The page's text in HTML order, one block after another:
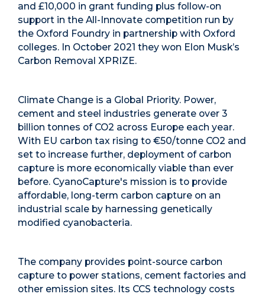
and £10,000 in grant funding plus follow-on
support in the All-Innovate competition run by
the Oxford Foundry in partnership with Oxford
colleges. In October 2021 they won Elon Musk’s
Carbon Removal XPRIZE.
Climate Change is a Global Priority. Power,
cement and steel industries generate over 3
billion tonnes of CO2 across Europe each year.
With EU carbon tax rising to €50/tonne CO2 and
set to increase further, deployment of carbon
capture is more economically viable than ever
before. CyanoCapture's mission is to provide
affordable, long-term carbon capture on an
industrial scale by harnessing genetically
modified cyanobacteria.
The company provides point-source carbon
capture to power stations, cement factories and
other emission sites. Its CCS technology costs